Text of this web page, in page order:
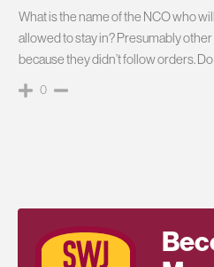
What is the name of the NCO who
allowed to stay in? Presumably
because they didn’t follow orders.
0